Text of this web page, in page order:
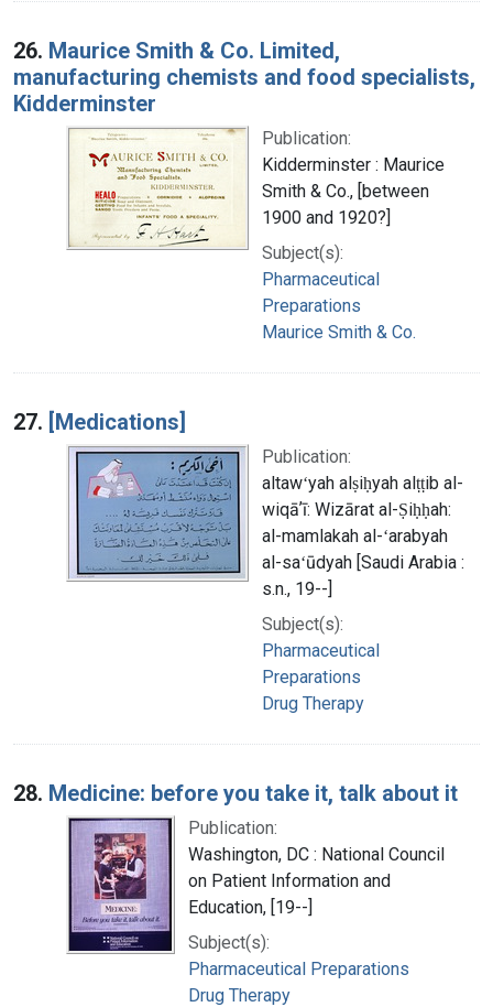
26. Maurice Smith & Co. Limited,
manufacturing chemists and food specialists,
Kidderminster
Publication:
Kidderminster : Maurice
Smith & Co., [between
1900 and 1920?]
Subject(s):
Pharmaceutical
Preparations
Maurice Smith & Co.
27. [Medications]
Publication:
altawʻyah alṣiḥyah alṭṭib al-
wiqāʼī: Wizārat al-Ṣiḥḥah:
al-mamlakah al-ʻarabyah
al-saʻūdyah [Saudi Arabia :
s.n., 19--]
Subject(s):
Pharmaceutical
Preparations
Drug Therapy
28. Medicine: before you take it, talk about it
Publication:
Washington, DC : National Council
on Patient Information and
Education, [19--]
Subject(s):
Pharmaceutical Preparations
Drug Therapy